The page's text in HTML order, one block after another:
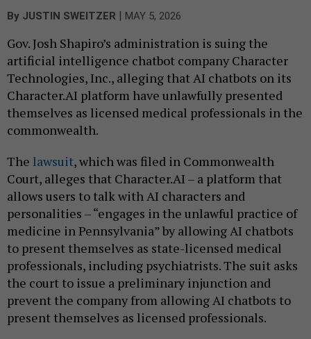
By JUSTIN SWEITZER | MAY 5, 2026
Gov. Josh Shapiro’s administration is suing the
artificial intelligence chatbot company Character
Technologies, Inc., alleging that AI chatbots on its
Character.AI platform have unlawfully presented
themselves as licensed medical professionals in the
commonwealth.
The lawsuit, which was filed in Commonwealth
Court, alleges that Character.AI – a platform that
allows users to talk with AI characters and
personalities – “engages in the unlawful practice of
medicine in Pennsylvania” by allowing AI chatbots
to present themselves as state-licensed medical
professionals, including psychiatrists. The suit asks
the court to issue a preliminary injunction and
prevent the company from allowing AI chatbots to
present themselves as licensed professionals.